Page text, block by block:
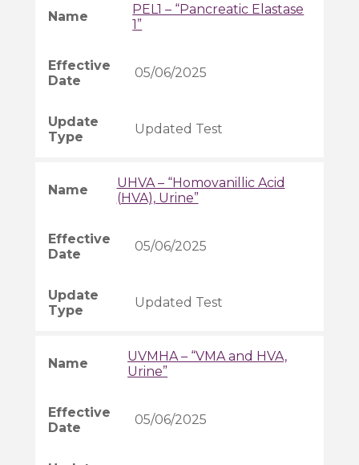
05/06/2025
Updated Test
PEL1 – “Pancreatic Elastase
1”
05/06/2025
Updated Test
UHVA – “Homovanillic Acid
(HVA), Urine”
05/06/2025
UVMHA – “VMA and HVA,
Urine”